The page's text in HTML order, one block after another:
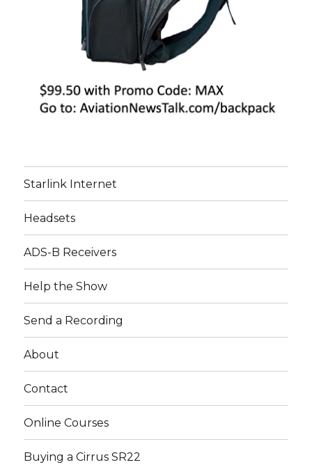
Starlink Internet
Headsets
ADS-B Receivers
Help the Show
Send a Recording
About
Contact
Online Courses
Buying a Cirrus SR22